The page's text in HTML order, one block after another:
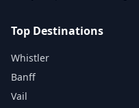
Top Destinations
Whistler
Banff
Vail